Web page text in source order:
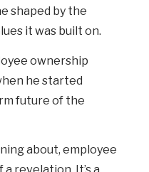
shaped by the
it was built on.
ownership
he started
future of the
about, employee